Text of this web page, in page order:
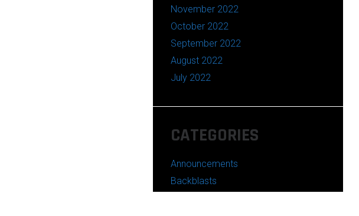
November 2022
October 2022
September 2022
August 2022
July 2022
CATEGORIES
Announcements
Backblasts